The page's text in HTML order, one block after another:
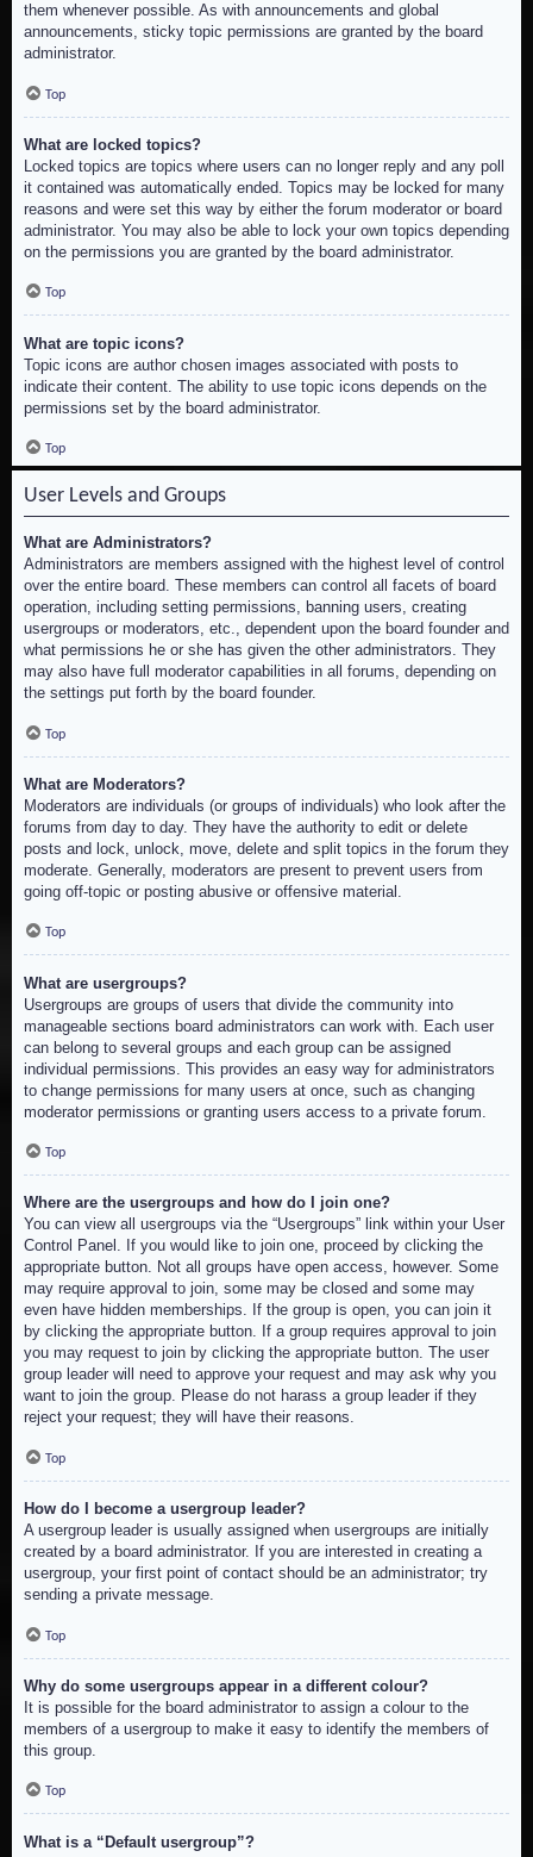
them whenever possible. As with announcements and global
announcements, sticky topic permissions are granted by the board
administrator.
Top
What are locked topics?
Locked topics are topics where users can no longer reply and any poll
it contained was automatically ended. Topics may be locked for many
reasons and were set this way by either the forum moderator or board
administrator. You may also be able to lock your own topics depending
on the permissions you are granted by the board administrator.
Top
What are topic icons?
Topic icons are author chosen images associated with posts to
indicate their content. The ability to use topic icons depends on the
permissions set by the board administrator.
Top
User Levels and Groups
What are Administrators?
Administrators are members assigned with the highest level of control
over the entire board. These members can control all facets of board
operation, including setting permissions, banning users, creating
usergroups or moderators, etc., dependent upon the board founder and
what permissions he or she has given the other administrators. They
may also have full moderator capabilities in all forums, depending on
the settings put forth by the board founder.
Top
What are Moderators?
Moderators are individuals (or groups of individuals) who look after the
forums from day to day. They have the authority to edit or delete
posts and lock, unlock, move, delete and split topics in the forum they
moderate. Generally, moderators are present to prevent users from
going off-topic or posting abusive or offensive material.
Top
What are usergroups?
Usergroups are groups of users that divide the community into
manageable sections board administrators can work with. Each user
can belong to several groups and each group can be assigned
individual permissions. This provides an easy way for administrators
to change permissions for many users at once, such as changing
moderator permissions or granting users access to a private forum.
Top
Where are the usergroups and how do I join one?
You can view all usergroups via the “Usergroups” link within your User
Control Panel. If you would like to join one, proceed by clicking the
appropriate button. Not all groups have open access, however. Some
may require approval to join, some may be closed and some may
even have hidden memberships. If the group is open, you can join it
by clicking the appropriate button. If a group requires approval to join
you may request to join by clicking the appropriate button. The user
group leader will need to approve your request and may ask why you
want to join the group. Please do not harass a group leader if they
reject your request; they will have their reasons.
Top
How do I become a usergroup leader?
A usergroup leader is usually assigned when usergroups are initially
created by a board administrator. If you are interested in creating a
usergroup, your first point of contact should be an administrator; try
sending a private message.
Top
Why do some usergroups appear in a different colour?
It is possible for the board administrator to assign a colour to the
members of a usergroup to make it easy to identify the members of
this group.
Top
What is a “Default usergroup”?